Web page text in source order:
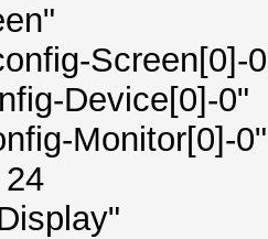
Screen[0]-
Device[0]-0"
Monitor[0]-0"